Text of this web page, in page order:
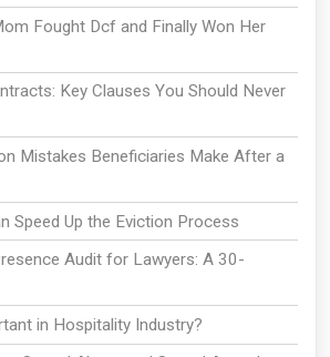
Fought Dcf and Finally Won Her
Key Clauses You Should Never
Mistakes Beneficiaries Make After a
Speed Up the Eviction Process
Audit for Lawyers: A 30-
in Hospitality Industry?